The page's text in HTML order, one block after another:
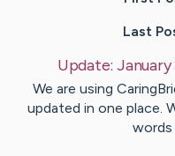
Last
Update:
We are using
updated in one place.